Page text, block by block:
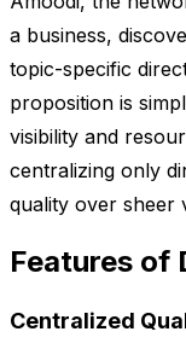
a business,
topic-specific
proposition is
visibility and
centralizing only
quality over sheer
Features of
Centralized